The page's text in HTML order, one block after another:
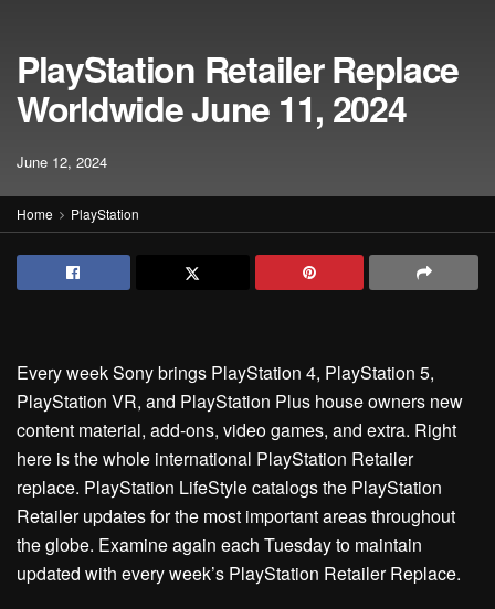
PlayStation Retailer Replace
Worldwide June 11, 2024
June 12, 2024
Home PlayStation
Every week Sony brings PlayStation 4, PlayStation 5,
PlayStation VR, and PlayStation Plus house owners new
content material, add-ons, video games, and extra. Right
here is the whole international PlayStation Retailer
replace. PlayStation LifeStyle catalogs the PlayStation
Retailer updates for the most important areas throughout
the globe. Examine again each Tuesday to maintain
updated with every week’s PlayStation Retailer Replace.